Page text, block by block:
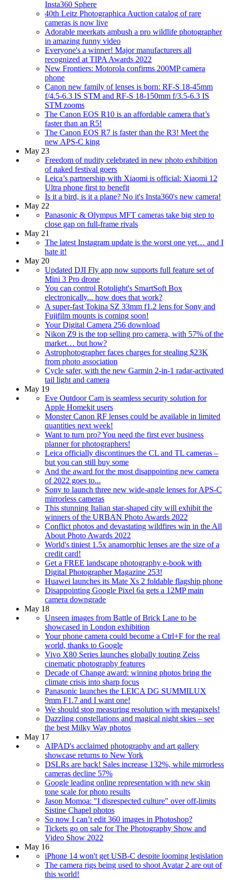
Insta360 Sphere
40th Leitz Photographica Auction catalog of rare
cameras is now live
Adorable meerkats ambush a pro wildlife photographer
in amazing funny video
Everyone's a winner! Major manufacturers all
recognized at TIPA Awards 2022
New Frontiers: Motorola confirms 200MP camera
phone
Canon new family of lenses is born: RF-S 18-45mm
f/4.5-6.3 IS STM and RF-S 18-150mm f/3.5-6.3 IS
STM zooms
The Canon EOS R10 is an affordable camera that’s
faster than an R5!
The Canon EOS R7 is faster than the R3! Meet the
new APS-C king
May 23
Freedom of nudity celebrated in new photo exhibition
of naked festival goers
Leica’s partnership with Xiaomi is official: Xiaomi 12
Ultra phone first to benefit
Is it a bird, is it a plane? No it's Insta360's new camera!
May 22
Panasonic & Olympus MFT cameras take big step to
close gap on full-frame rivals
May 21
The latest Instagram update is the worst one yet… and I
hate it!
May 20
Updated DJI Fly app now supports full feature set of
Mini 3 Pro drone
You can control Rotolight's SmartSoft Box
electronically... how does that work?
A super-fast Tokina SZ 33mm f1.2 lens for Sony and
Fujifilm mounts is coming soon!
Your Digital Camera 256 download
Nikon Z9 is the top selling pro camera, with 57% of the
market… but how?
Astrophotographer faces charges for stealing $23K
from photo association
Cycle safer, with the new Garmin 2-in-1 radar-activated
tail light and camera
May 19
Eve Outdoor Cam is seamless security solution for
Apple Homekit users
Monster Canon RF lenses could be available in limited
quantities next week!
Want to turn pro? You need the first ever business
planner for photographers!
Leica officially discontinues the CL and TL cameras –
but you can still buy some
And the award for the most disappointing new camera
of 2022 goes to...
Sony to launch three new wide-angle lenses for APS-C
mirrorless cameras
This stunning Italian star-shaped city will exhibit the
winners of the URBAN Photo Awards 2022
Conflict photos and devastating wildfires win in the All
About Photo Awards 2022
World's tiniest 1.5x anamorphic lenses are the size of a
credit card!
Get a FREE landscape photography e-book with
Digital Photographer Magazine 253!
Huawei launches its Mate Xs 2 foldable flagship phone
Disappointing Google Pixel 6a gets a 12MP main
camera downgrade
May 18
Unseen images from Battle of Brick Lane to be
showcased in London exhibition
Your phone camera could become a Ctrl+F for the real
world, thanks to Google
Vivo X80 Series launches globally touting Zeiss
cinematic photography features
Decade of Change award: winning photos bring the
climate crisis into sharp focus
Panasonic launches the LEICA DG SUMMILUX
9mm F1.7 and I want one!
We should stop measuring resolution with megapixels!
Dazzling constellations and magical night skies – see
the best Milky Way photos
May 17
AIPAD's acclaimed photography and art gallery
showcase returns to New York
DSLRs are back! Sales increase 132%, while mirrorless
cameras decline 57%
Google leading online representation with new skin
tone scale for photo results
Jason Momoa: "I disrespected culture" over off-limits
Sistine Chapel photos
So now I can’t edit 360 images in Photoshop?
Tickets go on sale for The Photography Show and
Video Show 2022
May 16
iPhone 14 won't get USB-C despite looming legislation
The camera rigs being used to shoot Avatar 2 are out of
this world!